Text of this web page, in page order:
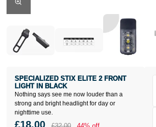
Nothing says see me now louder than a
strong and bright headlight for day or
nighttime use.
SPECIALIZED STIX ELITE 2 FRONT
LIGHT IN BLACK
£18.00